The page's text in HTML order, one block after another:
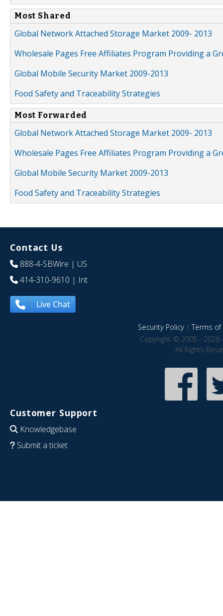
Most Shared
Global Network Attached Storage Market 2009- 2013
Wholesale Pages Free Affiliates Program Providing a
Global Mobile Security Market 2009-2013
Food Safety and Traceability Strategies
Most Forwarded
Global Network Attached Storage Market 2009- 2013
Wholesale Pages Free Affiliates Program Providing a
Global Mobile Security Market 2009-2013
Food Safety and Traceability Strategies
Contact Us
888-4-SBWire | US
414-310-9610 | Int
Live Chat
Security Policy|Terms of
Copyright © 2005 - 2026
All Rights
Customer Support
Knowledgebase
Submit a ticket